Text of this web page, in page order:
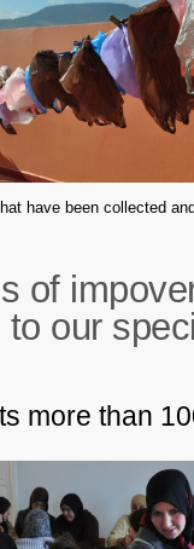
have been collected
of
our
more than